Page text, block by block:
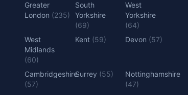
Greater
London (235)
South
Yorkshire
(69)
West
Yorkshire
(64)
West
Midlands
(60)
Kent (59) Devon (57)
Cambridgeshire
(57)
Surrey (55)
Nottinghamshire
(47)